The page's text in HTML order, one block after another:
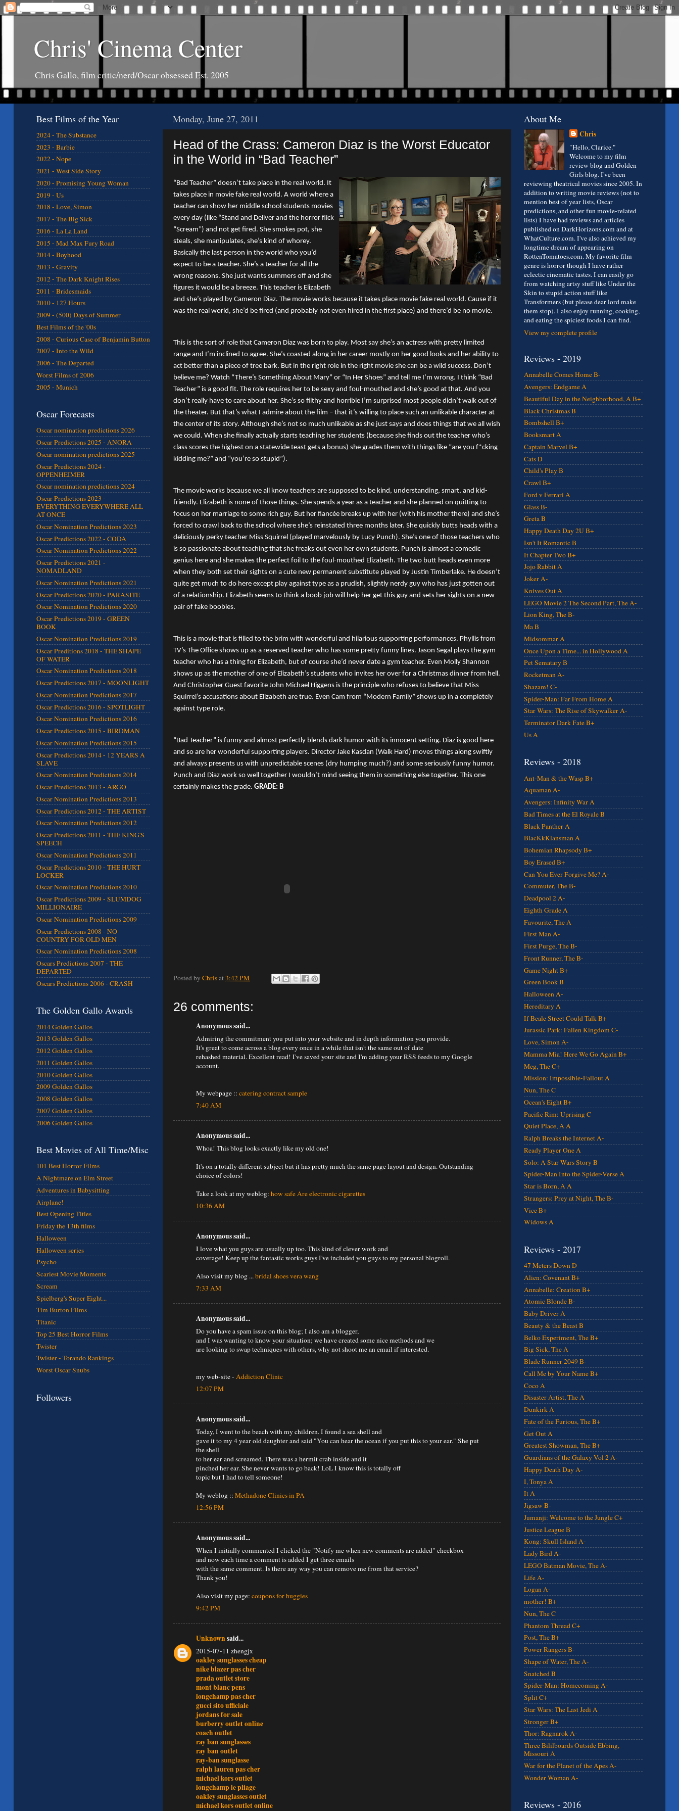
Chris' Cinema Center
Chris Gallo, film critic/nerd/Oscar obsessed Est. 2005
Monday, June 27, 2011
Head of the Crass: Cameron Diaz is the Worst Educator
in the World in “Bad Teacher”
“Bad Teacher” doesn’t take place in the real world. It
takes place in movie fake real world. A world where a
teacher can show her middle school students movies
every day (like “Stand and Deliver and the horror flick
“Scream”) and not get fired. She smokes pot, she
steals, she manipulates, she’s kind of whorey.
Basically the last person in the world who you’d
expect to be a teacher. She’s a teacher for all the
wrong reasons. She just wants summers off and she
figures it would be a breeze. This teacher is Elizabeth
and she’s played by Cameron Diaz. The movie works because it takes place movie fake real world. Cause if it
was the real world, she’d be fired (and probably not even hired in the first place) and there’d be no movie.
This is the sort of role that Cameron Diaz was born to play. Most say she’s an actress with pretty limited
range and I’m inclined to agree. She’s coasted along in her career mostly on her good looks and her ability to
act better than a piece of tree bark. But in the right role in the right movie she can be a wild success. Don’t
believe me? Watch “There’s Something About Mary” or “In Her Shoes” and tell me I’m wrong. I think “Bad
Teacher” is a good fit. The role requires her to be sexy and foul-mouthed and she’s good at that. And you
don’t really have to care about her. She’s so filthy and horrible I’m surprised most people didn’t walk out of
the theater. But that’s what I admire about the film – that it’s willing to place such an unlikable character at
the center of its story. Although she’s not so much unlikable as she just says and does things that we all wish
we could. When she finally actually starts teaching her students (because she finds out the teacher who’s
class scores the highest on a statewide teast gets a bonus) she grades them with things like “are you f*cking
kidding me?” and “you’re so stupid”).
The movie works because we all know teachers are supposed to be kind, understanding, smart, and kid-
friendly. Elizabeth is none of those things. She spends a year as a teacher and she planned on quitting to
focus on her marriage to some rich guy. But her fiancée breaks up with her (with his mother there) and she’s
forced to crawl back to the school where she’s reinstated three months later. She quickly butts heads with a
deliciously perky teacher Miss Squirrel (played marvelously by Lucy Punch). She’s one of those teachers who
is so passionate about teaching that she freaks out even her own students. Punch is almost a comedic
genius here and she makes the perfect foil to the foul-mouthed Elizabeth. The two butt heads even more
when they both set their sights on a cute new permanent substitute played by Justin Timberlake. He doesn’t
quite get much to do here except play against type as a prudish, slightly nerdy guy who has just gotten out
of a relationship. Elizabeth seems to think a boob job will help her get this guy and sets her sights on a new
pair of fake boobies.
This is a movie that is filled to the brim with wonderful and hilarious supporting performances. Phyllis from
TV’s The Office shows up as a reserved teacher who has some pretty funny lines. Jason Segal plays the gym
teacher who has a thing for Elizabeth, but of course she’d never date a gym teacher. Even Molly Shannon
shows up as the mother of one of Elizabeth’s students who invites her over for a Christmas dinner from hell.
And Christopher Guest favorite John Michael Higgens is the principle who refuses to believe that Miss
Squirrel’s accusations about Elizabeth are true. Even Cam from “Modern Family” shows up in a completely
against type role.
“Bad Teacher” is funny and almost perfectly blends dark humor with its innocent setting. Diaz is good here
and so are her wonderful supporting players. Director Jake Kasdan (Walk Hard) moves things along swiftly
and always presents us with unpredictable scenes (dry humping much?) and some seriously funny humor.
Punch and Diaz work so well together I wouldn’t mind seeing them in something else together. This one
certainly makes the grade. GRADE: B
Posted by Chrisat3:42 PM
26 comments:
Anonymous said...
Admiring the commitment you put into your website and in depth information you provide.
It's great to come across a blog every once in a while that isn't the same out of date
rehashed material. Excellent read! I've saved your site and I'm adding your RSS feeds to my Google
account.
My webpage :: catering contract sample
7:40 AM
Anonymous said...
Whoa! This blog looks exactly like my old one!
It's on a totally different subject but it has pretty much the same page layout and design. Outstanding
choice of colors!
Take a look at my weblog: how safe Are electronic cigarettes
10:36 AM
Anonymous said...
I love what you guys are usually up too. This kind of clever work and
coverage! Keep up the fantastic works guys I've included you guys to my personal blogroll.
Also visit my blog ... bridal shoes vera wang
7:33 AM
Anonymous said...
Do you have a spam issue on this blog; I also am a blogger,
and I was wanting to know your situation; we have created some nice methods and we
are looking to swap techniques with others, why not shoot me an email if interested.
my web-site - Addiction Clinic
12:07 PM
Anonymous said...
Today, I went to the beach with my children. I found a sea shell and
gave it to my 4 year old daughter and said "You can hear the ocean if you put this to your ear." She put
the shell
to her ear and screamed. There was a hermit crab inside and it
pinched her ear. She never wants to go back! LoL I know this is totally off
topic but I had to tell someone!
My weblog :: Methadone Clinics in PA
12:56 PM
Anonymous said...
When I initially commented I clicked the "Notify me when new comments are added" checkbox
and now each time a comment is added I get three emails
with the same comment. Is there any way you can remove me from that service?
Thank you!
Also visit my page: coupons for huggies
9:42 PM
Unknown said...
2015-07-11 zhengjx
oakley sunglasses cheap
nike blazer pas cher
prada outlet store
mont blanc pens
longchamp pas cher
gucci sito ufficiale
jordans for sale
burberry outlet online
coach outlet
ray ban sunglasses
ray ban outlet
ray-ban sunglasse
ralph lauren pas cher
michael kors outlet
longchamp le pliage
oakley sunglasses outlet
michael kors outlet online
Best Films of the Year
2024 - The Substance
2023 - Barbie
2022 - Nope
2021 - West Side Story
2020 - Promising Young Woman
2019 - Us
2018 - Love, Simon
2017 - The Big Sick
2016 - La La Land
2015 - Mad Max Fury Road
2014 - Boyhood
2013 - Gravity
2012 - The Dark Knight Rises
2011 - Bridesmaids
2010 - 127 Hours
2009 - (500) Days of Summer
Best Films of the '00s
2008 - Curious Case of Benjamin Button
2007 - Into the Wild
2006 - The Departed
Worst Films of 2006
2005 - Munich
Oscar Forecasts
Oscar nomination predictions 2026
Oscar Predictions 2025 - ANORA
Oscar nomination predictions 2025
Oscar Predictions 2024 -
OPPENHEIMER
Oscar nomination predictions 2024
Oscar Predictions 2023 -
EVERYTHING EVERYWHERE ALL
AT ONCE
Oscar Nomination Predictions 2023
Oscar Predictions 2022 - CODA
Oscar Nomination Predictions 2022
Oscar Predictions 2021 -
NOMADLAND
Oscar Nomination Predictions 2021
Oscar Predictions 2020 - PARASITE
Oscar Nomination Predictions 2020
Oscar Predictions 2019 - GREEN
BOOK
Oscar Nomination Predictions 2019
Oscar Preditions 2018 - THE SHAPE
OF WATER
Oscar Nomination Predictions 2018
Oscar Predictions 2017 - MOONLIGHT
Oscar Nomination Predictions 2017
Oscar Predictions 2016 - SPOTLIGHT
Oscar Nomination Predictions 2016
Oscar Predictions 2015 - BIRDMAN
Oscar Nomination Predictions 2015
Oscar Predictions 2014 - 12 YEARS A
SLAVE
Oscar Nomination Predictions 2014
Oscar Predictions 2013 - ARGO
Oscar Nomination Predictions 2013
Oscar Predictions 2012 - THE ARTIST
Oscar Nomination Predictions 2012
Oscar Predictions 2011 - THE KING'S
SPEECH
Oscar Nomination Predictions 2011
Oscar Predictions 2010 - THE HURT
LOCKER
Oscar Nomination Predictions 2010
Oscar Predictions 2009 - SLUMDOG
MILLIONAIRE
Oscar Nomination Predictions 2009
Oscar Predictions 2008 - NO
COUNTRY FOR OLD MEN
Oscar Nomination Predictions 2008
Oscars Predictions 2007 - THE
DEPARTED
Oscars Predictions 2006 - CRASH
The Golden Gallo Awards
2014 Golden Gallos
2013 Golden Gallos
2012 Golden Gallos
2011 Golden Gallos
2010 Golden Gallos
2009 Golden Gallos
2008 Golden Gallos
2007 Golden Gallos
2006 Golden Gallos
Best Movies of All Time/Misc
101 Best Horror Films
A Nightmare on Elm Street
Adventures in Babysitting
Airplane!
Best Opening Titles
Friday the 13th films
Halloween
Halloween series
Psycho
Scariest Movie Moments
Scream
Spielberg's Super Eight...
Tim Burton Films
Titanic
Top 25 Best Horror Films
Twister
Twister - Torando Rankings
Worst Oscar Snubs
Followers
About Me
Chris
"Hello, Clarice."
Welcome to my film
review blog and Golden
Girls blog. I've been
reviewing theatrical movies since 2005. In
addition to writing movie reviews (not to
mention best of year lists, Oscar
predictions, and other fun movie-related
lists) I have had reviews and articles
published on DarkHorizons.com and at
WhatCulture.com. I've also achieved my
longtime dream of appearing on
RottenTomatoes.com. My favorite film
genre is horror though I have rather
eclectic cinematic tastes. I can easily go
from watching artsy stuff like Under the
Skin to stupid action stuff like
Transformers (but please dear lord make
them stop). I also enjoy running, cooking,
and eating the spiciest foods I can find.
View my complete profile
Reviews - 2019
Annabelle Comes Home B-
Avengers: Endgame A
Beautiful Day in the Neighborhood, A B+
Black Christmas B
Bombshell B+
Booksmart A
Captain Marvel B+
Cats D
Child's Play B
Crawl B+
Ford v Ferrari A
Glass B-
Greta B
Happy Death Day 2U B+
Isn't It Romantic B
It Chapter Two B+
Jojo Rabbit A
Joker A-
Knives Out A
LEGO Movie 2 The Second Part, The A-
Lion King, The B-
Ma B
Midsommar A
Once Upon a Time... in Hollywood A
Pet Sematary B
Rocketman A-
Shazam! C-
Spider-Man: Far From Home A
Star Wars: The Rise of Skywalker A-
Terminator Dark Fate B+
Us A
Reviews - 2018
Ant-Man & the Wasp B+
Aquaman A-
Avengers: Infinity War A
Bad Times at the El Royale B
Black Panther A
BlacKkKlansman A
Bohemian Rhapsody B+
Boy Erased B+
Can You Ever Forgive Me? A-
Commuter, The B-
Deadpool 2 A-
Eighth Grade A
Favourite, The A
First Man A-
First Purge, The B-
Front Runner, The B-
Game Night B+
Green Book B
Halloween A-
Hereditary A
If Beale Street Could Talk B+
Jurassic Park: Fallen Kingdom C-
Love, Simon A-
Mamma Mia! Here We Go Again B+
Meg, The C+
Mission: Impossible-Fallout A
Nun, The C
Ocean's Eight B+
Pacific Rim: Uprising C
Quiet Place, A A
Ralph Breaks the Internet A-
Ready Player One A
Solo: A Star Wars Story B
Spider-Man Into the Spider-Verse A
Star is Born, A A
Strangers: Prey at Night, The B-
Vice B+
Widows A
Reviews - 2017
47 Meters Down D
Alien: Covenant B+
Annabelle: Creation B+
Atomic Blonde B-
Baby Driver A
Beauty & the Beast B
Belko Experiment, The B+
Big Sick, The A
Blade Runner 2049 B-
Call Me by Your Name B+
Coco A
Disaster Artist, The A
Dunkirk A
Fate of the Furious, The B+
Get Out A
Greatest Showman, The B+
Guardians of the Galaxy Vol 2 A-
Happy Death Day A-
I, Tonya A
It A
Jigsaw B-
Jumanji: Welcome to the Jungle C+
Justice League B
Kong: Skull Island A-
Lady Bird A-
LEGO Batman Movie, The A-
Life A-
Logan A-
mother! B+
Nun, The C
Phantom Thread C+
Post, The B+
Power Rangers B-
Shape of Water, The A-
Snatched B
Spider-Man: Homecoming A-
Split C+
Star Wars: The Last Jedi A
Stronger B+
Thor: Ragnarok A-
Three Bililboards Outside Ebbing,
Missouri A
War for the Planet of the Apes A-
Wonder Woman A-
Reviews - 2016